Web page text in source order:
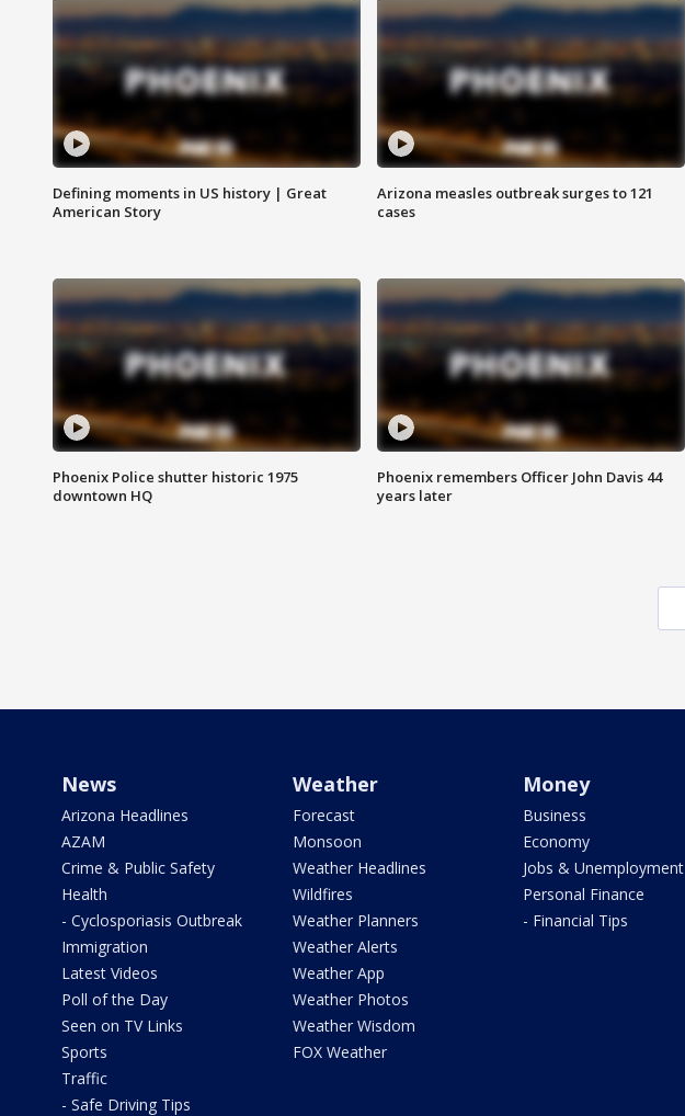
Defining moments in US history | Great
American Story
Arizona measles outbreak surges to 121
cases
Phoenix Police shutter historic 1975
downtown HQ
Phoenix remembers Officer John Davis 44
years later
News
Arizona Headlines
AZAM
Crime & Public Safety
Health
- Cyclosporiasis Outbreak
Immigration
Latest Videos
Poll of the Day
Seen on TV Links
Sports
Traffic
- Safe Driving Tips
Weather
Forecast
Monsoon
Weather Headlines
Wildfires
Weather Planners
Weather Alerts
Weather App
Weather Photos
Weather Wisdom
FOX Weather
Money
Business
Economy
Jobs & Unemployment
Personal Finance
- Financial Tips